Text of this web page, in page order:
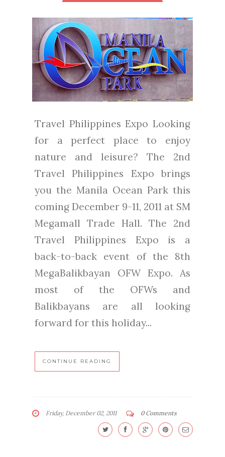
Travel Philippines Expo Looking
for a perfect place to enjoy
nature and leisure? The 2nd
Travel Philippines Expo brings
you the Manila Ocean Park this
coming December 9-11, 2011 at SM
Megamall Trade Hall. The 2nd
Travel Philippines Expo is a
back-to-back event of the 8th
MegaBalikbayan OFW Expo. As
most of the OFWs and
Balikbayans are all looking
forward for this holiday...
CONTINUE READING
Friday, December 02, 2011 0 Comments